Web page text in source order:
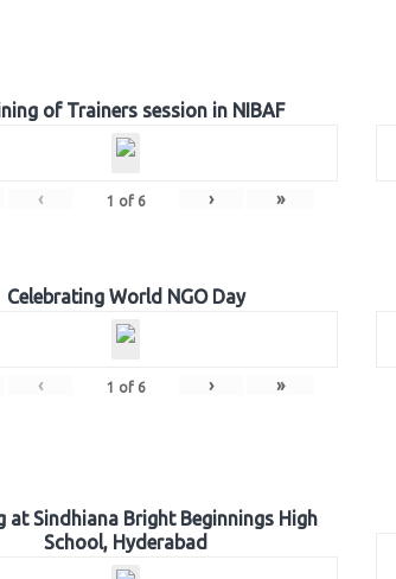
of Trainers session in NIBAF
‹ 1 of 6 › »
Celebrating World NGO Day
‹ 1 of 6 › »
at Sindhiana Bright Beginnings High
School, Hyderabad